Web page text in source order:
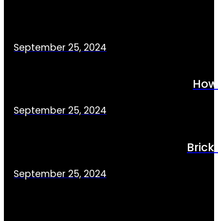
September 25, 2024
September 25, 2024
September 25, 2024